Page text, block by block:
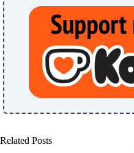
Related Posts